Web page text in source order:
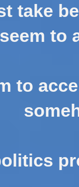
take
to
to